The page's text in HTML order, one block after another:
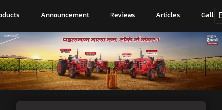
Announcement Reviews Articles